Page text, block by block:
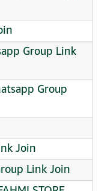
Group Link
Group
Join
Link Join